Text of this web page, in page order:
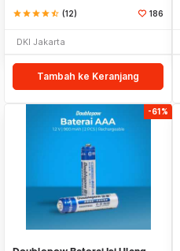
starstarstarstarstar_half (12) 186
DKI Jakarta
Tambah ke Keranjang
-61%